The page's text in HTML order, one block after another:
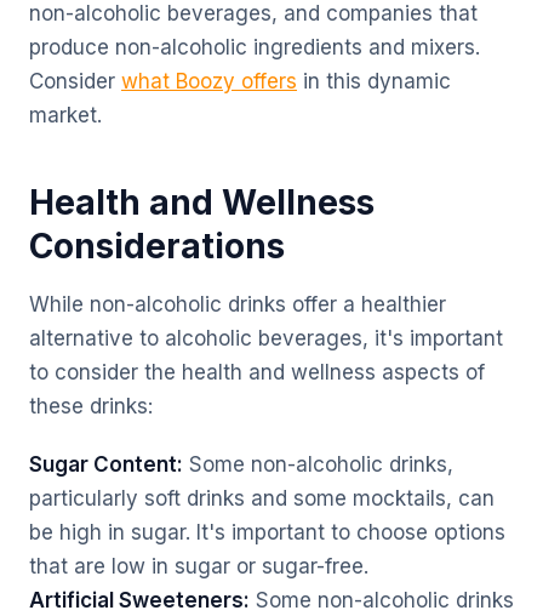
non-alcoholic beverages, and companies that
produce non-alcoholic ingredients and mixers.
Consider what Boozy offers in this dynamic
market.
Health and Wellness
Considerations
While non-alcoholic drinks offer a healthier
alternative to alcoholic beverages, it's important
to consider the health and wellness aspects of
these drinks:
Sugar Content: Some non-alcoholic drinks,
particularly soft drinks and some mocktails, can
be high in sugar. It's important to choose options
that are low in sugar or sugar-free.
Artificial Sweeteners: Some non-alcoholic drinks